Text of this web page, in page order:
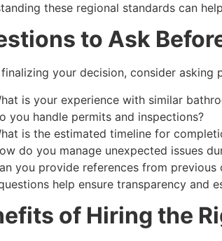
these regional standards can
to Ask
your decision, consider asking
is your experience with similar
you handle permits and inspections?
is the estimated timeline for
do you manage unexpected issues
you provide references from previous
help ensure transparency and
of Hiring the